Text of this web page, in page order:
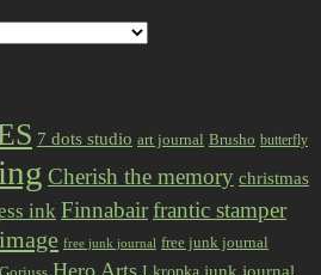
7 dots studio art journal Brusho butterfly
Cherish the memory christmas
ink Finnabairfrantic stamper
free junk journal free junk journal
Hero Arts